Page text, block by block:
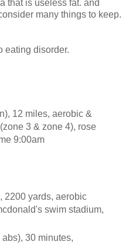
that is useless fat. and
many things to keep.
eating disorder.
12 miles, aerobic &
3 & zone 4), rose
9:00am
2200 yards, aerobic
swim stadium,
30 minutes,